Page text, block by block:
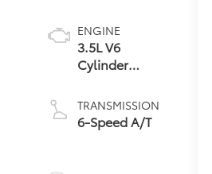
ENGINE
3.5L V6
Cylinder
TRANSMISSION
6-Speed A/T